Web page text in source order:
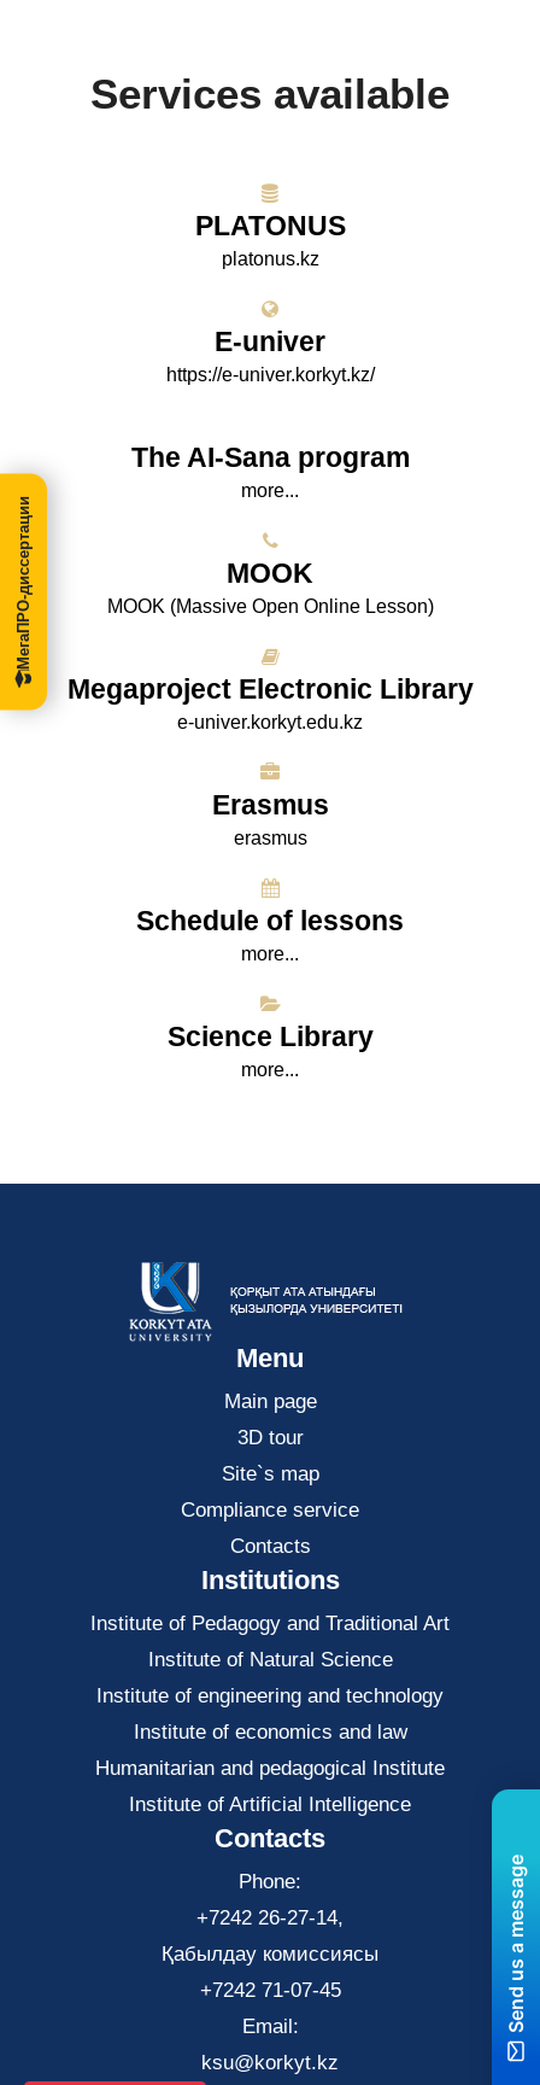
Services available
PLATONUS
platonus.kz
E-univer
https://e-univer.korkyt.kz/
The AI-Sana program
more...
МООK
МООK (Massive Open Online Lesson)
Megaproject Electronic Library
e-univer.korkyt.edu.kz
Erasmus
erasmus
Schedule of lessons
more...
Science Library
more...
Menu
Main page
3D tour
Site`s map
Compliance service
Contacts
Institutions
Institute of Pedagogy and Traditional Art
Institute of Natural Science
Institute of engineering and technology
Institute of economics and law
Нumanitarian and pedagogical Institute
Institute of Artificial Intelligence
Contacts
Phone:
+7242 26-27-14,
Қабылдау комиссиясы
+7242 71-07-45
Email:
ksu@korkyt.kz
Send us a message
МегаПРО-диссертации